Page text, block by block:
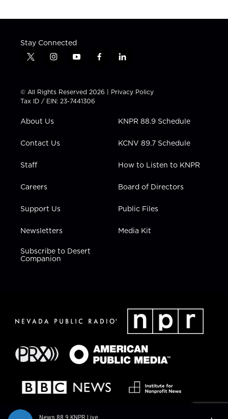
News 88.9 KNPR Live
Stay Connected
t
t
t
e
i
t
a
g
a
y
t
u
b
f
e
b
l
k
e
n
© All Rights Reserved 2026 | Privacy Policy
Tax ID / EIN: 23-7441306
About Us
Contact Us
Staff
Careers
Support Us
Newsletters
Subscribe to Desert
Companion
KNPR 88.9 Schedule
KCNV 89.7 Schedule
How to Listen to KNPR
Board of Directors
Public Files
Media Kit